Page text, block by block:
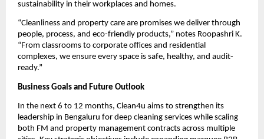
sustainability in their workplaces and homes.
“Cleanliness and property care are promises we deliver through
people, process, and eco-friendly products,” notes Roopashri K.
“From classrooms to corporate offices and residential
complexes, we ensure every space is safe, healthy, and audit-
ready.”
Business Goals and Future Outlook
In the next 6 to 12 months, Clean4u aims to strengthen its
leadership in Bengaluru for deep cleaning services while scaling
both FM and property management contracts across multiple